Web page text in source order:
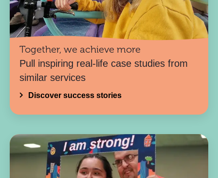
Together, we achieve more
Pull inspiring real-life case studies from
similar services
Discover success stories